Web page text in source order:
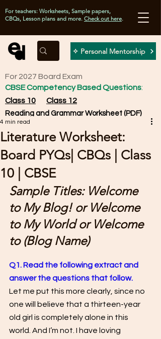
✧ Personal Mentorship
For teachers: Worksheets, Sample papers,
CBQs, Lesson plans and more. Check out here.
For 2027 Board Exam
CBSE Competency Based Questions:
Class 10
Class 12
Reading and Grammar Worksheet (PDF)
Literature Worksheet:
Board PYQs| CBQs | Class
10 | CBSE
4 min read
Sample Titles: Welcome
to My Blog! or Welcome
to My World or Welcome
to (Blog Name)
Q1. Read the following extract and
answer the questions that follow.
Let me put this more clearly, since no
one will believe that a thirteen-year
old girl is completely alone in this
world. And I’m not. I have loving